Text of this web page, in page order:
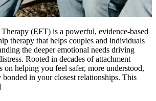
(EFT) is a powerful, evidence-based
therapy that helps couples and individuals
the deeper emotional needs driving
Rooted in decades of attachment
on helping you feel safer, more understood,
in your closest relationships. This